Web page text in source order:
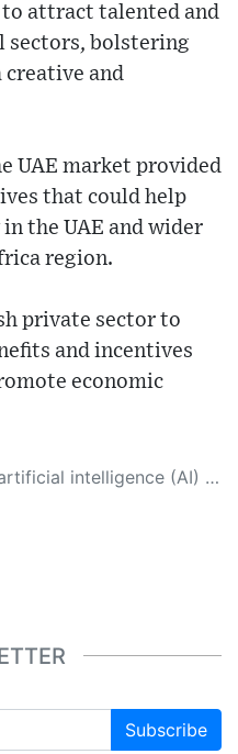
attract talented and
sectors, bolstering
creative and
UAE market provided
that could help
the UAE and wider
region.
private sector to
and incentives
economic
content, and presents a minimal factual summary that is just enough yet essential for you to function as an informed and educated citizen. Please keep in mind, however, that this system is an evolving technology, and as a result, the article may contain accidental inaccuracies or errors. We urge you to help us improve our site by reporting any inaccuracies you find using the "
Subscribe